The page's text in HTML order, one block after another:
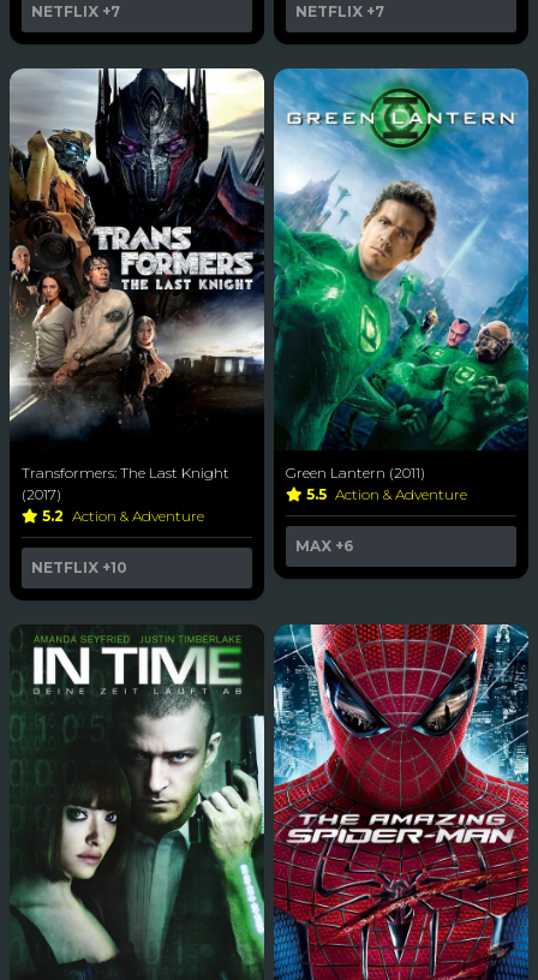
NETFLIX +7 NETFLIX +7
Transformers: The Last Knight
(2017)
5.2 Action & Adventure
NETFLIX +10
Green Lantern (2011)
5.5 Action & Adventure
MAX +6